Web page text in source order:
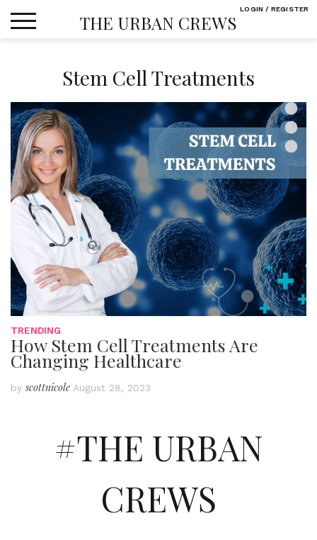
THE URBAN CREWS
Stem Cell Treatments
TRENDING
How Stem Cell Treatments Are
Changing Healthcare
byscottnicole August 28, 2023
#THE URBAN
CREWS
LOGIN / REGISTER